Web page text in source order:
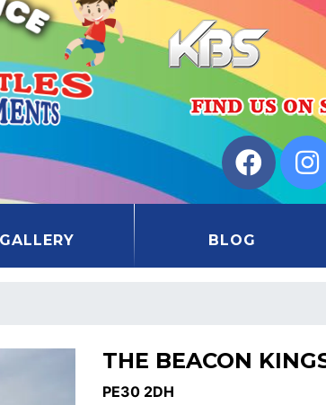
GALLERY BLOG
THE BEACON
PE30 2DH